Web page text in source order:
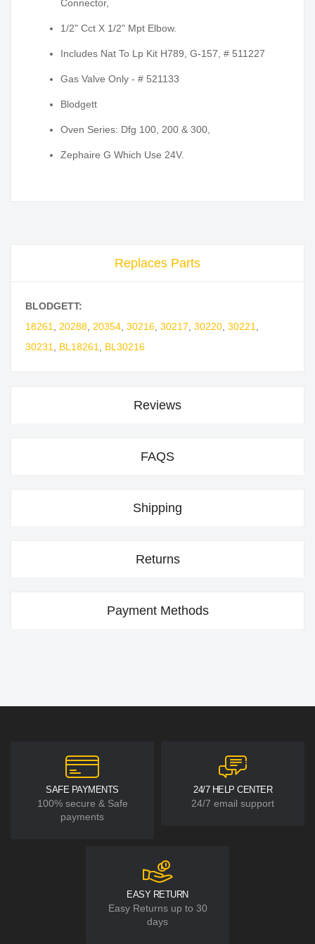
Connector,
1/2" Cct X 1/2" Mpt Elbow.
Includes Nat To Lp Kit H789, G-157, # 511227
Gas Valve Only - # 521133
Blodgett
Oven Series: Dfg 100, 200 & 300,
Zephaire G Which Use 24V.
Replaces Parts
BLODGETT:
18261
20288 20354 30216 30217 30220 30221
30231
BL18261 BL30216
Reviews
FAQS
Shipping
Returns
Payment Methods
SAFE PAYMENTS
100% secure & Safe
payments
24/7 HELP CENTER
24/7 email support
EASY RETURN
Easy Returns up to 30
days